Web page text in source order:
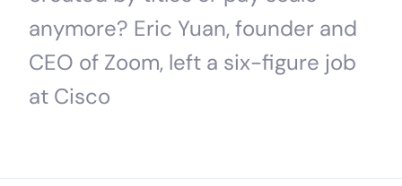
anymore? Eric Yuan, founder and
CEO of Zoom, left a six-figure job
at Cisco